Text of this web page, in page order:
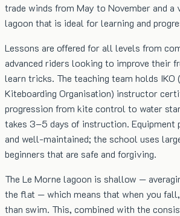
trade winds from May to November and
lagoon that is ideal for learning and
Lessons are offered for all levels from
advanced riders looking to improve their
learn tricks. The teaching team holds IKO
Kiteboarding Organisation) instructor
progression from kite control to water
takes 3–5 days of instruction. Equipment
and well-maintained; the school uses
beginners that are safe and forgiving.
The Le Morne lagoon is shallow —
the flat — which means that when you
than swim. This, combined with the